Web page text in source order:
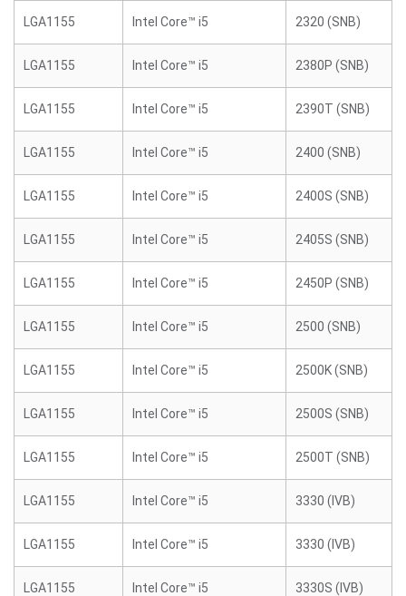
LGA1155 Intel Core™ i5 2320 (SNB)
LGA1155 Intel Core™ i5 2380P (SNB)
LGA1155 Intel Core™ i5 2390T (SNB)
LGA1155 Intel Core™ i5 2400 (SNB)
LGA1155 Intel Core™ i5 2400S (SNB)
LGA1155 Intel Core™ i5 2405S (SNB)
LGA1155 Intel Core™ i5 2450P (SNB)
LGA1155 Intel Core™ i5 2500 (SNB)
LGA1155 Intel Core™ i5 2500K (SNB)
LGA1155 Intel Core™ i5 2500S (SNB)
LGA1155 Intel Core™ i5 2500T (SNB)
LGA1155 Intel Core™ i5 3330 (IVB)
LGA1155 Intel Core™ i5 3330 (IVB)
LGA1155 Intel Core™ i5 3330S (IVB)